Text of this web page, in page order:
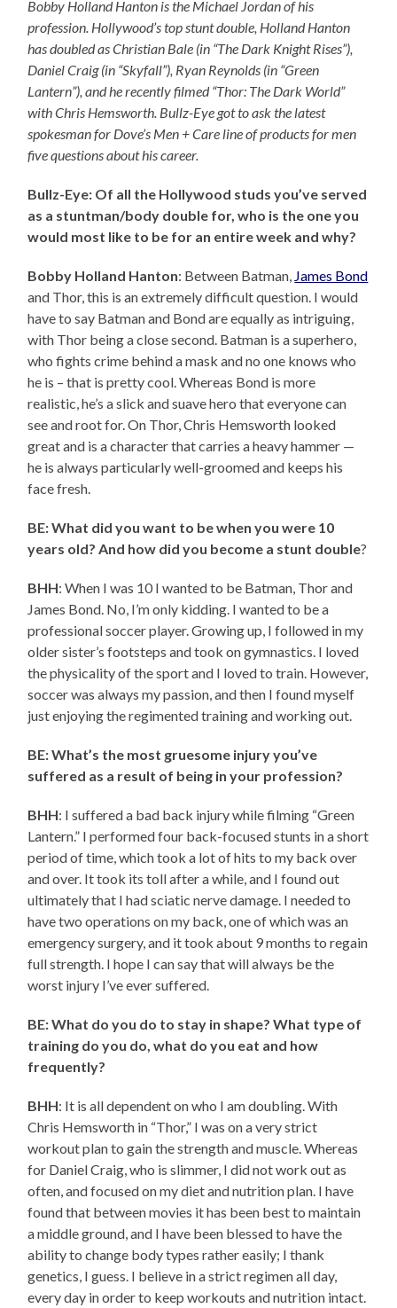
Bobby Holland Hanton is the Michael Jordan of his
profession. Hollywood’s top stunt double, Holland Hanton
has doubled as Christian Bale (in “The Dark Knight Rises”),
Daniel Craig (in “Skyfall”), Ryan Reynolds (in “Green
Lantern”), and he recently filmed “Thor: The Dark World”
with Chris Hemsworth. Bullz-Eye got to ask the latest
spokesman for Dove’s Men + Care line of products for men
five questions about his career.
Bullz-Eye: Of all the Hollywood studs you’ve served
as a stuntman/body double for, who is the one you
would most like to be for an entire week and why?
Bobby Holland Hanton: Between Batman, James Bond
and Thor, this is an extremely difficult question. I would
have to say Batman and Bond are equally as intriguing,
with Thor being a close second. Batman is a superhero,
who fights crime behind a mask and no one knows who
he is – that is pretty cool. Whereas Bond is more
realistic, he’s a slick and suave hero that everyone can
see and root for. On Thor, Chris Hemsworth looked
great and is a character that carries a heavy hammer —
he is always particularly well-groomed and keeps his
face fresh.
BE: What did you want to be when you were 10
years old? And how did you become a stunt double?
BHH: When I was 10 I wanted to be Batman, Thor and
James Bond. No, I’m only kidding. I wanted to be a
professional soccer player. Growing up, I followed in my
older sister’s footsteps and took on gymnastics. I loved
the physicality of the sport and I loved to train. However,
soccer was always my passion, and then I found myself
just enjoying the regimented training and working out.
BE: What’s the most gruesome injury you’ve
suffered as a result of being in your profession?
BHH: I suffered a bad back injury while filming “Green
Lantern.” I performed four back-focused stunts in a short
period of time, which took a lot of hits to my back over
and over. It took its toll after a while, and I found out
ultimately that I had sciatic nerve damage. I needed to
have two operations on my back, one of which was an
emergency surgery, and it took about 9 months to regain
full strength. I hope I can say that will always be the
worst injury I’ve ever suffered.
BE: What do you do to stay in shape? What type of
training do you do, what do you eat and how
frequently?
BHH: It is all dependent on who I am doubling. With
Chris Hemsworth in “Thor,” I was on a very strict
workout plan to gain the strength and muscle. Whereas
for Daniel Craig, who is slimmer, I did not work out as
often, and focused on my diet and nutrition plan. I have
found that between movies it has been best to maintain
a middle ground, and I have been blessed to have the
ability to change body types rather easily; I thank
genetics, I guess. I believe in a strict regimen all day,
every day in order to keep workouts and nutrition intact.